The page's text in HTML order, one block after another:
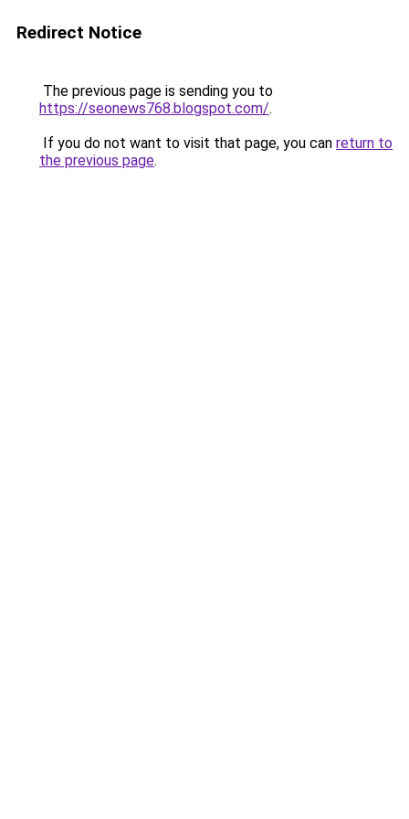
Redirect Notice
The previous page is sending you to
https://seonews768.blogspot.com/.
If you do not want to visit that page, you can return to
the previous page.